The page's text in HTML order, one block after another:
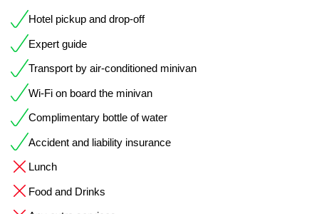
Hotel pickup and drop-off
Expert guide
Transport by air-conditioned minivan
Wi-Fi on board the minivan
Complimentary bottle of water
Accident and liability insurance
Lunch
Food and Drinks